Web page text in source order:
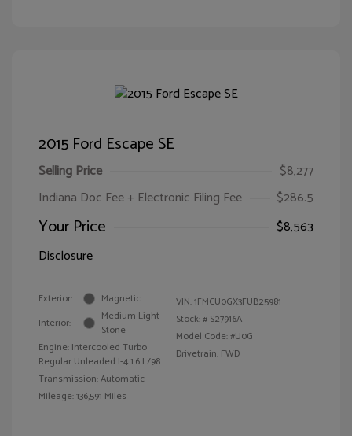
2015 Ford Escape SE
Selling Price
$8,277
Indiana Doc Fee + Electronic Filing Fee
$286.5
Your Price
$8,563
Disclosure
Exterior:
Magnetic
Interior:
Medium Light
Stone
Engine: Intercooled Turbo
Regular Unleaded I-4 1.6 L/98
Transmission: Automatic
Mileage: 136,591 Miles
VIN:1FMCU0GX3FUB25981
Stock: # S27916A
Model Code: #U0G
Drivetrain: FWD